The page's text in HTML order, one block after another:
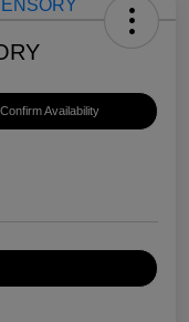
Confirm Availability